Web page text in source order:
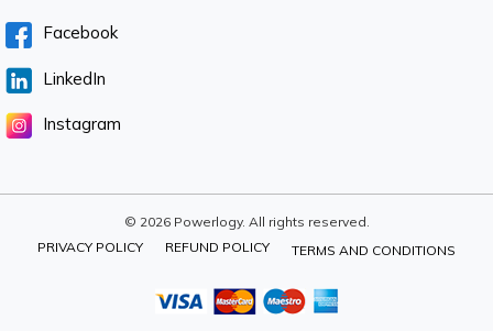
Facebook
LinkedIn
Instagram
© 2026 Powerlogy. All rights reserved.
PRIVACY POLICY
REFUND POLICY TERMS AND CONDITIONS